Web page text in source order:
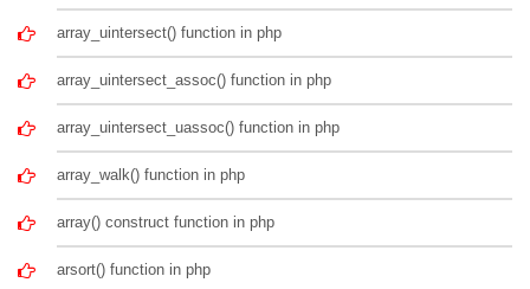
array_uintersect() function in php
array_uintersect_assoc() function in php
array_uintersect_uassoc() function in php
array_walk() function in php
array() construct function in php
arsort() function in php